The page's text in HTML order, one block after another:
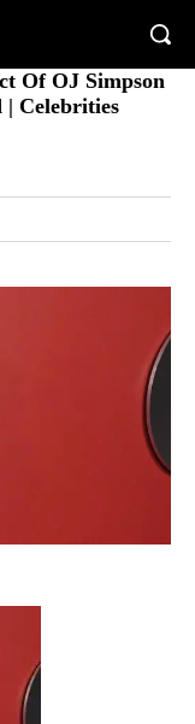
Of OJ Simpson
Celebrities